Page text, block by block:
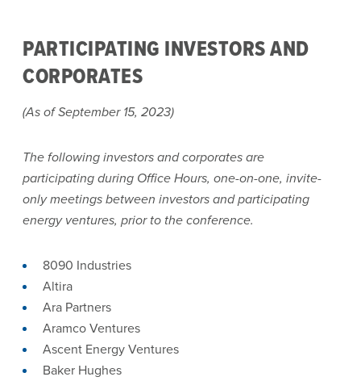
PARTICIPATING INVESTORS AND
CORPORATES
(As of September 15, 2023)
The following investors and corporates are
participating during Office Hours, one-on-one, invite-
only meetings between investors and participating
energy ventures, prior to the conference.
8090 Industries
Altira
Ara Partners
Aramco Ventures
Ascent Energy Ventures
Baker Hughes